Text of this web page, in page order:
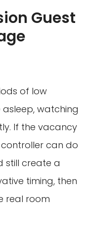
Guest
of low
watching
If the vacancy
can do
still create a
timing, then
real room